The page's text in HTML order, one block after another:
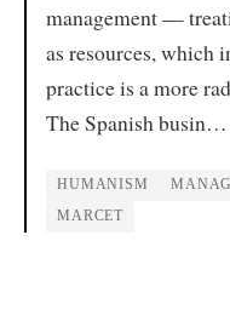
management —
as resources, which
practice is a more
The Spanish busin…
HUMANISM
MARCET